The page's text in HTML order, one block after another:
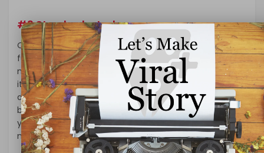
#3 Stay hydrated
Other than keeping your vaping mods safe, you
furthermore may get to keep yourself safe. The
maximum amount as you would possibly love vaping,
it’s vital to accept that it can leave you feeling a touch
dehydrated because it absorbs moisture from your
body. To counter this effect, you ought to increase
your water intake, especially during the summer
months to stop dehydration.